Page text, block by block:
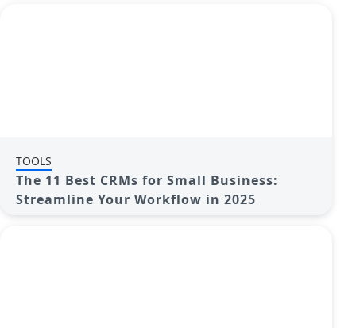
TOOLS
The 11 Best CRMs for Small Business:
Streamline Your Workflow in 2025